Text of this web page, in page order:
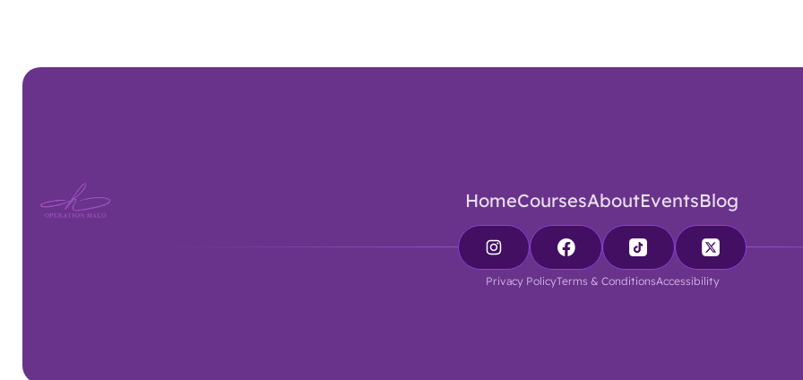
HomeCoursesAboutEventsBlog
Privacy PolicyTerms & ConditionsAccessibility